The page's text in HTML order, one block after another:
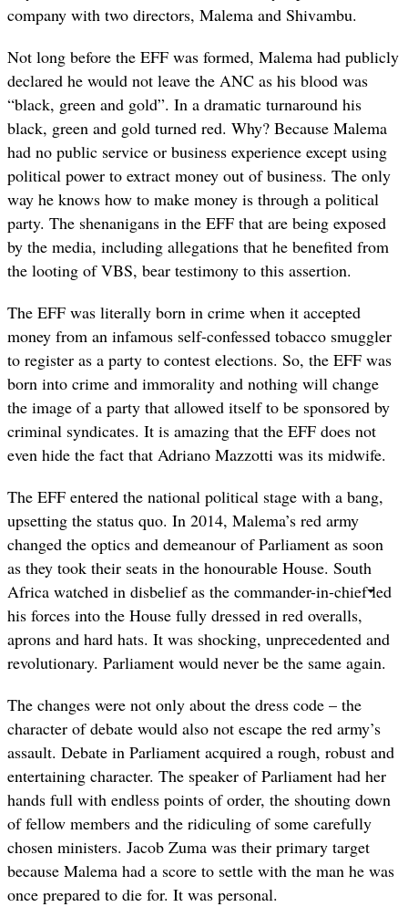
company with two directors, Malema and Shivambu.
Not long before the EFF was formed, Malema had publicly
declared he would not leave the ANC as his blood was
“black, green and gold”. In a dramatic turnaround his
black, green and gold turned red. Why? Because Malema
had no public service or business experience except using
political power to extract money out of business. The only
way he knows how to make money is through a political
party. The shenanigans in the EFF that are being exposed
by the media, including allegations that he benefited from
the looting of VBS, bear testimony to this assertion.
The EFF was literally born in crime when it accepted
money from an infamous self-confessed tobacco smuggler
to register as a party to contest elections. So, the EFF was
born into crime and immorality and nothing will change
the image of a party that allowed itself to be sponsored by
criminal syndicates. It is amazing that the EFF does not
even hide the fact that Adriano Mazzotti was its midwife.
The EFF entered the national political stage with a bang,
upsetting the status quo. In 2014, Malema’s red army
changed the optics and demeanour of Parliament as soon
as they took their seats in the honourable House. South
Africa watched in disbelief as the commander-in-chief led
his forces into the House fully dressed in red overalls,
aprons and hard hats. It was shocking, unprecedented and
revolutionary. Parliament would never be the same again.
The changes were not only about the dress code – the
character of debate would also not escape the red army’s
assault. Debate in Parliament acquired a rough, robust and
entertaining character. The speaker of Parliament had her
hands full with endless points of order, the shouting down
of fellow members and the ridiculing of some carefully
chosen ministers. Jacob Zuma was their primary target
because Malema had a score to settle with the man he was
once prepared to die for. It was personal.